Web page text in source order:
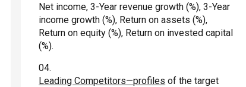
Net income, 3-Year revenue growth (%), 3-Year
income growth (%), Return on assets (%),
Return on equity (%), Return on invested capital
(%).
Leading Competitors—profiles of the target